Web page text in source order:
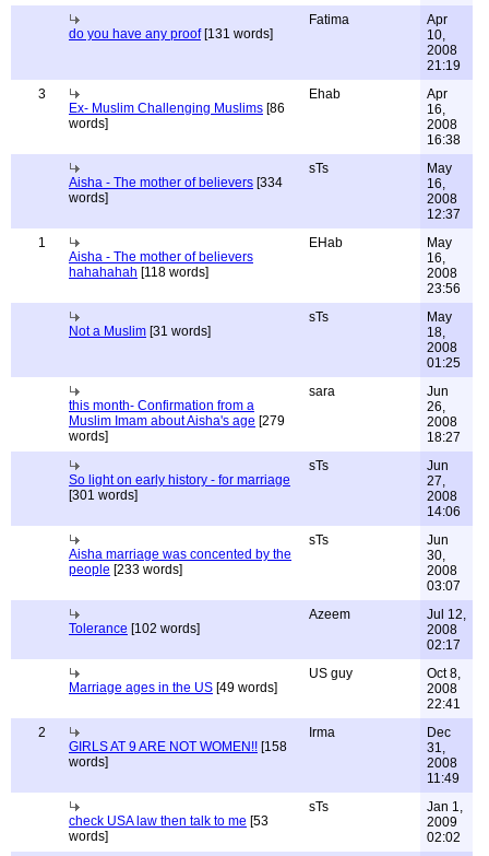
do you have any proof[131 words]
Fatima
Apr
10,
2008
21:19
3
Ex- Muslim Challenging Muslims [86
words]
Ehab
Apr
16,
2008
16:38
Aisha - The mother of believers [334
words]
sTs
May
16,
2008
12:37
1
Aisha - The mother of believers
hahahahah [118 words]
EHab
May
16,
2008
23:56
Not a Muslim [31 words]
sTs
May
18,
2008
01:25
this month- Confirmation from a
Muslim Imam about Aisha's age [279
words]
sara
Jun
26,
2008
18:27
So light on early history - for marriage
[301 words]
sTs
Jun
27,
2008
14:06
Aisha marriage was concented by the
people [233 words]
sTs
Jun
30,
2008
03:07
Tolerance [102 words]
Azeem
Jul 12,
2008
02:17
Marriage ages in the US [49 words]
US guy
Oct 8,
2008
22:41
2
GIRLS AT 9 ARE NOT WOMEN!! [158
words]
Irma
Dec
31,
2008
11:49
check USA law then talk to me [53
words]
sTs
Jan 1,
2009
02:02